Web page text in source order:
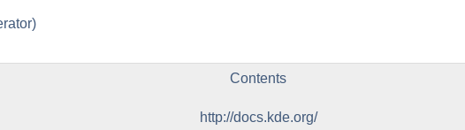
Contents
http://docs.kde.org/